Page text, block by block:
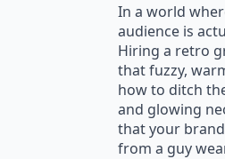
In a world
audience is
Hiring a retro
that fuzzy,
how to ditch
and glowing
that your
from a guy
Ride the Waves T-Shirt
27.00
Original